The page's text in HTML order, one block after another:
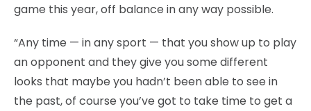
game this year, off balance in any way possible.
“Any time — in any sport — that you show up to play
an opponent and they give you some different
looks that maybe you hadn’t been able to see in
the past, of course you’ve got to take time to get a